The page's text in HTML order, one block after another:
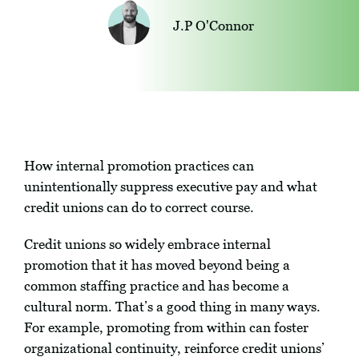
J.P O'Connor
How internal promotion practices can
unintentionally suppress executive pay and what
credit unions can do to correct course.
Credit unions so widely embrace internal
promotion that it has moved beyond being a
common staffing practice and has become a
cultural norm. That’s a good thing in many ways.
For example, promoting from within can foster
organizational continuity, reinforce credit unions’